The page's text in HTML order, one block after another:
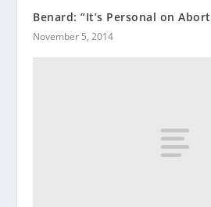
Benard: “It’s Personal on
November 5, 2014